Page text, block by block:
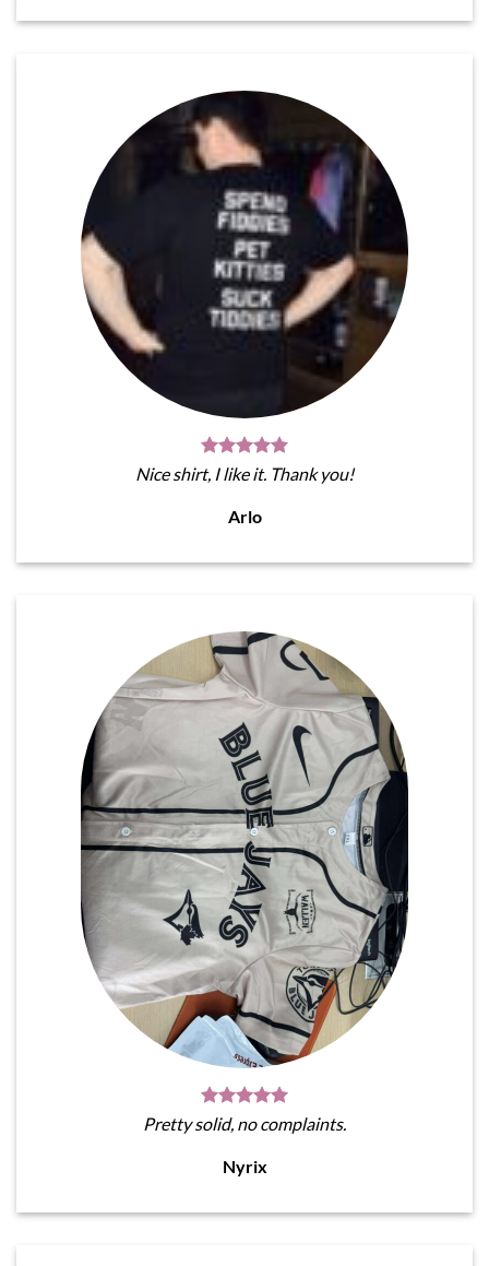
Nice shirt, I like it. Thank you!
Arlo
Pretty solid, no complaints.
Nyrix